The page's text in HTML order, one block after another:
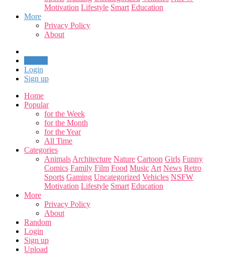
Motivation Lifestyle Smart Education
More
Privacy Policy
About
Login
Sign up
Home
Popular
for the Week
for the Month
for the Year
All Time
Categories
Animals Architecture Nature Cartoon Girls Funny
Comics Family Film Food Music Art News Retro
Sports Gaming Uncategorized Vehicles NSFW
Motivation Lifestyle Smart Education
More
Privacy Policy
About
Random
Login
Sign up
Upload